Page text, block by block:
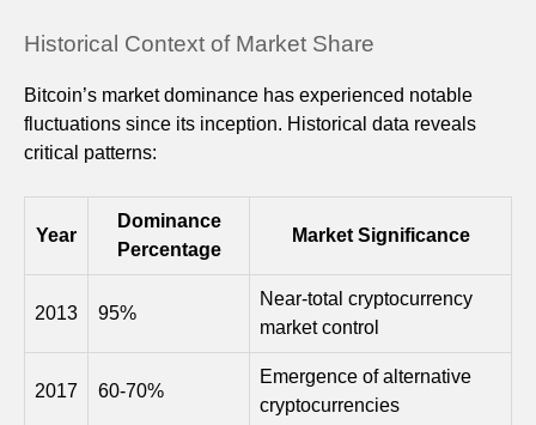
Historical Context of Market Share
Bitcoin’s market dominance has experienced notable
fluctuations since its inception. Historical data reveals
critical patterns:
Year
Dominance
Percentage
Market Significance
2013 95%
Near-total cryptocurrency
market control
2017 60-70%
Emergence of alternative
cryptocurrencies